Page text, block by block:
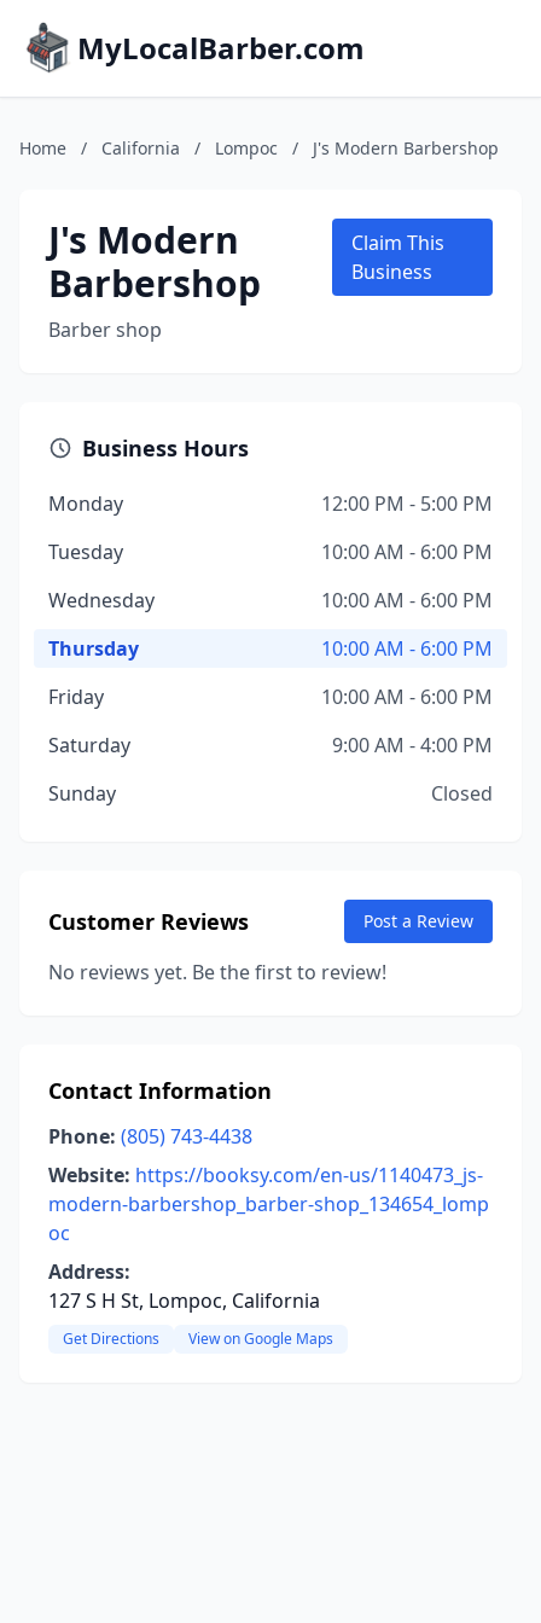
MyLocalBarber.com
Home / California / Lompoc / J's Modern Barbershop
J's Modern
Barbershop
Barber shop
Claim This
Business
Business Hours
Monday
12:00 PM - 5:00 PM
Tuesday
10:00 AM - 6:00 PM
Wednesday
10:00 AM - 6:00 PM
Thursday
10:00 AM - 6:00 PM
Friday
10:00 AM - 6:00 PM
Saturday
9:00 AM - 4:00 PM
Sunday
Closed
Customer Reviews Post a Review
No reviews yet. Be the first to review!
Contact Information
Phone: (805) 743-4438
Website: https://booksy.com/en-us/1140473_js-
modern-barbershop_barber-shop_134654_lomp
oc
Address:
127 S H St, Lompoc, California
Get Directions View on Google Maps